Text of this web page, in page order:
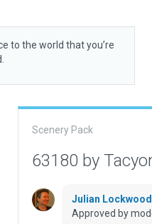
to the world that you’re
Scenery Pack
63180 by
Julian Lockwood
Approved by